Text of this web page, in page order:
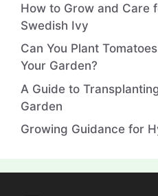
How to Grow and Care
Swedish Ivy
Can You Plant
Your Garden?
A Guide to
Garden
Growing Guidance for